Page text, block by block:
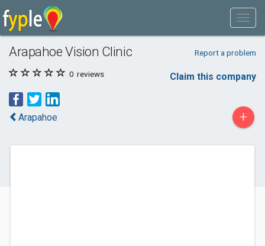
Arapahoe Vision Clinic Report a problem
0 reviews Claim this company
Arapahoe +